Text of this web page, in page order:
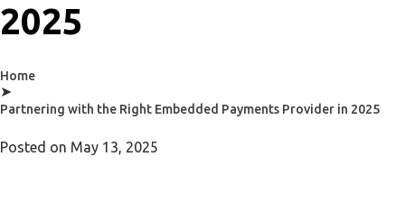
2025
Home
➤
Partnering with the Right Embedded Payments Provider in 2025
Posted on May 13, 2025